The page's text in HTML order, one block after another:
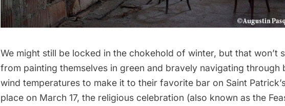
We might still be locked in the chokehold of winter, but that won’t
from painting themselves in green and bravely navigating through
wind temperatures to make it to their favorite bar on Saint
place on March 17, the religious celebration (also known as the